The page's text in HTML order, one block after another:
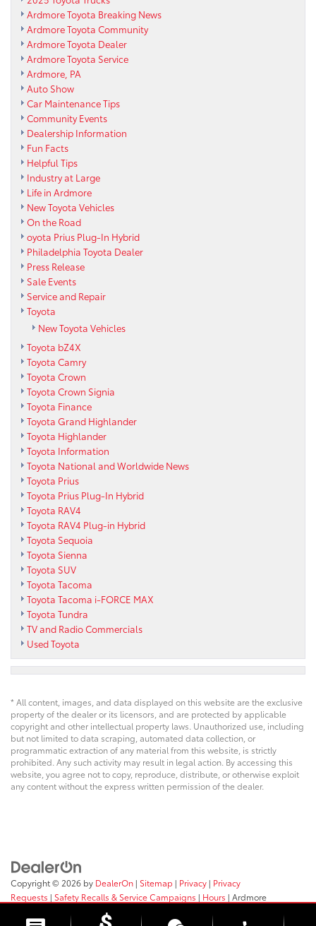
Ardmore Toyota Breaking News
Ardmore Toyota Community
Ardmore Toyota Dealer
Ardmore Toyota Service
Ardmore, PA
Auto Show
Car Maintenance Tips
Community Events
Dealership Information
Fun Facts
Helpful Tips
Industry at Large
Life in Ardmore
New Toyota Vehicles
On the Road
oyota Prius Plug-In Hybrid
Philadelphia Toyota Dealer
Press Release
Sale Events
Service and Repair
Toyota
New Toyota Vehicles
Toyota bZ4X
Toyota Camry
Toyota Crown
Toyota Crown Signia
Toyota Finance
Toyota Grand Highlander
Toyota Highlander
Toyota Information
Toyota National and Worldwide News
Toyota Prius
Toyota Prius Plug-In Hybrid
Toyota RAV4
Toyota RAV4 Plug-in Hybrid
Toyota Sequoia
Toyota Sienna
Toyota SUV
Toyota Tacoma
Toyota Tacoma i-FORCE MAX
Toyota Tundra
TV and Radio Commercials
Used Toyota
* All content, images, and data displayed on this website are the exclusive
property of the dealer or its licensors, and are protected by applicable
copyright and other intellectual property laws. Unauthorized use, including
but not limited to data scraping, automated data collection, or
programmatic extraction of any material from this website, is strictly
prohibited. Any such activity may result in legal action. By accessing this
website, you agree not to copy, reproduce, distribute, or otherwise exploit
any content without the express written permission of the dealer.
Copyright © 2026 by DealerOn | Sitemap | Privacy | Privacy
Requests | Safety Recalls & Service Campaigns | Hours | Ardmore
219 E. Lancaster Ave,